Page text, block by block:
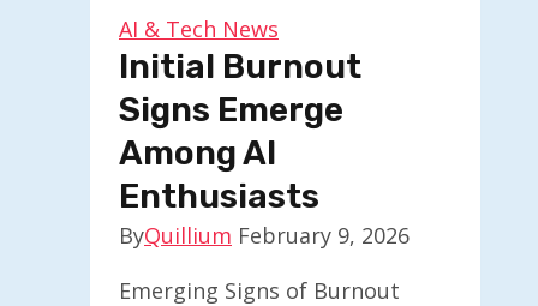
in
Creator
Economy
Ad
Revenue
AI & Tech News
Initial Burnout
Signs Emerge
Among AI
Enthusiasts
ByQuillium February 9, 2026
Emerging Signs of Burnout